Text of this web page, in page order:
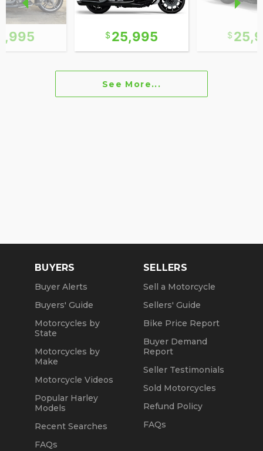
25,995
See More...
BUYERS
Buyer Alerts
Buyers' Guide
Motorcycles by
State
Motorcycles by
Make
Motorcycle Videos
Popular Harley
Models
Recent Searches
FAQs
SELLERS
Sell a Motorcycle
Sellers' Guide
Bike Price Report
Buyer Demand
Report
Seller Testimonials
Sold Motorcycles
Refund Policy
FAQs